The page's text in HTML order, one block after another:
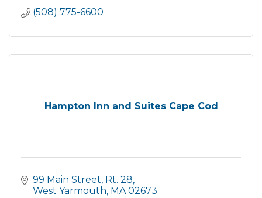
(508) 775-6600
Hampton Inn and Suites Cape Cod
99 Main Street, Rt. 28
West Yarmouth MA 02673